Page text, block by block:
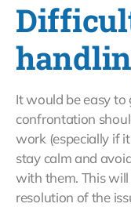
It would be easy to
confrontation
work (especially if
stay calm and
with them. This
resolution of the